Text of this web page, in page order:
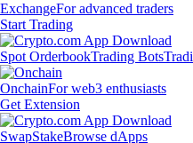
ExchangeFor advanced traders
Start Trading
Spot OrderbookTrading Bots
OnchainFor web3 enthusiasts
Get Extension
SwapStakeBrowse dApps